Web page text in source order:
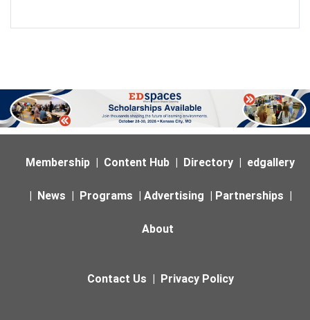
Membership | Content Hub | Directory | edgallery
| News | Programs | Advertising | Partnerships |
About
Contact Us | Privacy Policy